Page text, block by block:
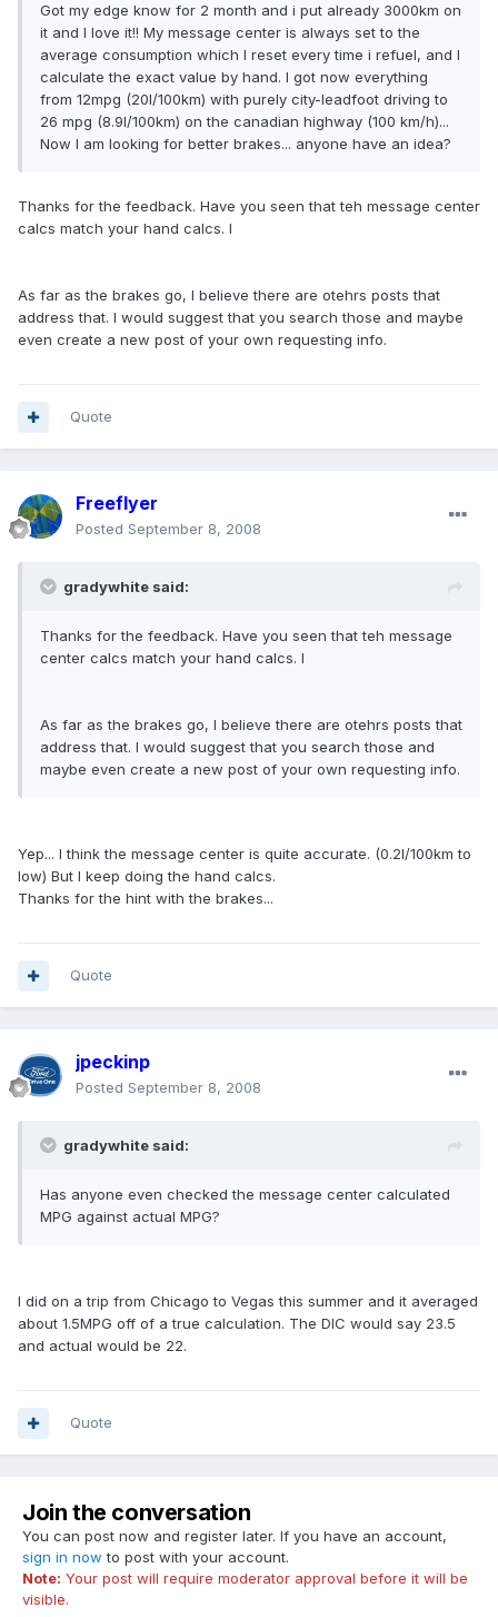
Got my edge know for 2 month and i put already 3000km on
it and I love it!! My message center is always set to the
average consumption which I reset every time i refuel, and I
calculate the exact value by hand. I got now everything
from 12mpg (20l/100km) with purely city-leadfoot driving to
26 mpg (8.9l/100km) on the canadian highway (100 km/h)...
Now I am looking for better brakes... anyone have an idea?
Thanks for the feedback. Have you seen that teh message center
calcs match your hand calcs. I
As far as the brakes go, I believe there are otehrs posts that
address that. I would suggest that you search those and maybe
even create a new post of your own requesting info.
Quote
Freeflyer
Posted September 8, 2008
gradywhite said:
Thanks for the feedback. Have you seen that teh message
center calcs match your hand calcs. I
As far as the brakes go, I believe there are otehrs posts that
address that. I would suggest that you search those and
maybe even create a new post of your own requesting info.
Yep... I think the message center is quite accurate. (0.2l/100km to
low) But I keep doing the hand calcs.
Thanks for the hint with the brakes...
Quote
jpeckinp
Posted September 8, 2008
gradywhite said:
Has anyone even checked the message center calculated
MPG against actual MPG?
I did on a trip from Chicago to Vegas this summer and it averaged
about 1.5MPG off of a true calculation. The DIC would say 23.5
and actual would be 22.
Quote
Join the conversation
You can post now and register later. If you have an account,
sign in now to post with your account.
Note: Your post will require moderator approval before it will be
visible.